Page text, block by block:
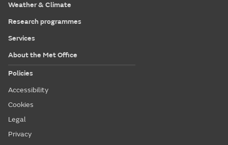
Weather & Climate
Research programmes
Services
About the Met Office
Policies
Accessibility
Cookies
Legal
Privacy